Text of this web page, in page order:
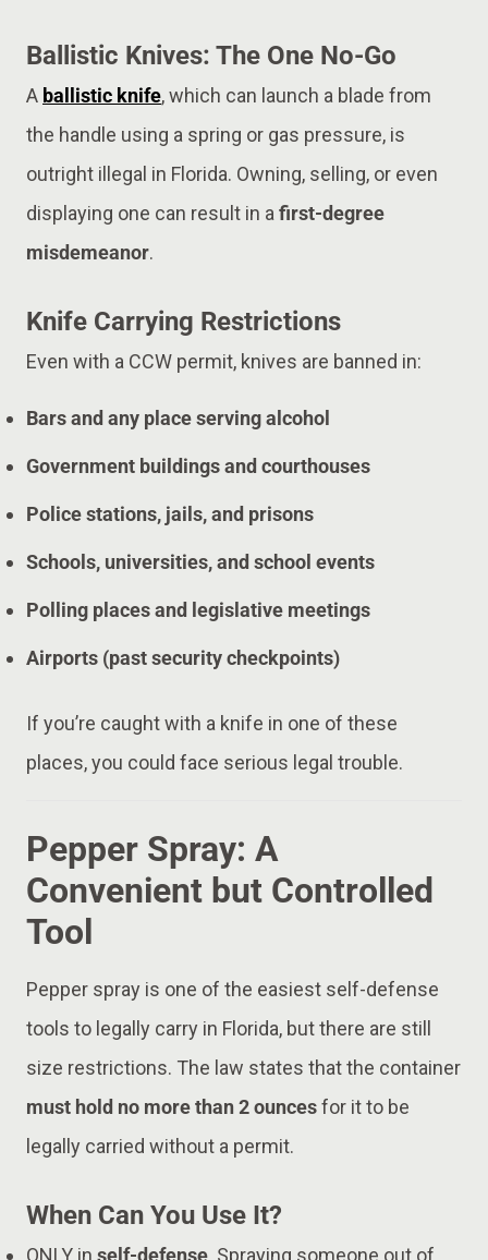
Ballistic Knives: The One No-Go
A ballistic knife, which can launch a blade from
the handle using a spring or gas pressure, is
outright illegal in Florida. Owning, selling, or even
displaying one can result in a first-degree
misdemeanor.
Knife Carrying Restrictions
Even with a CCW permit, knives are banned in:
Bars and any place serving alcohol
Government buildings and courthouses
Police stations, jails, and prisons
Schools, universities, and school events
Polling places and legislative meetings
Airports (past security checkpoints)
If you’re caught with a knife in one of these
places, you could face serious legal trouble.
Pepper Spray: A
Convenient but Controlled
Tool
Pepper spray is one of the easiest self-defense
tools to legally carry in Florida, but there are still
size restrictions. The law states that the container
must hold no more than 2 ouncesfor it to be
legally carried without a permit.
When Can You Use It?
ONLY in self-defense . Spraying someone out of